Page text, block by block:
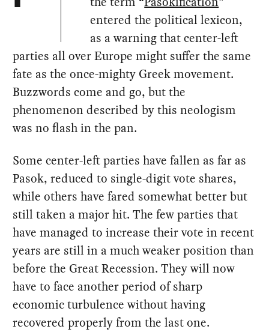
entered the political lexicon,
as a warning that center-left
parties all over Europe might suffer the same
fate as the once-mighty Greek movement.
Buzzwords come and go, but the
phenomenon described by this neologism
was no flash in the pan.
Some center-left parties have fallen as far as
Pasok, reduced to single-digit vote shares,
while others have fared somewhat better but
still taken a major hit. The few parties that
have managed to increase their vote in recent
years are still in a much weaker position than
before the Great Recession. They will now
have to face another period of sharp
economic turbulence without having
recovered properly from the last one.